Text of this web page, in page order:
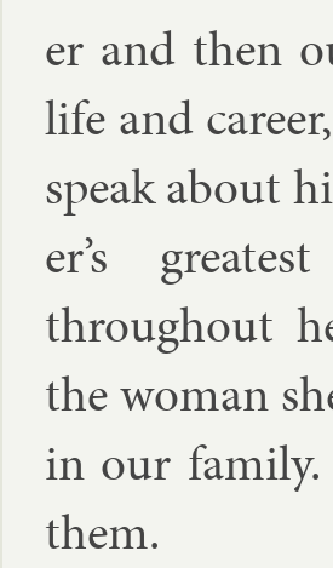
er and then
life and
speak about
er’s
throughout
the wo­man
in our fam­ily.
them.